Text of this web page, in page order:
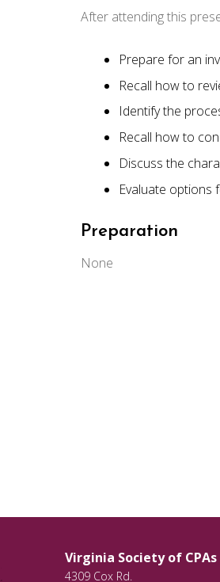
After attending this
Prepare for an
Recall how to
Identify the
Recall how to
Discuss the
Evaluate options
Preparation
None
Virginia Society of CPAs
4309 Cox Rd.